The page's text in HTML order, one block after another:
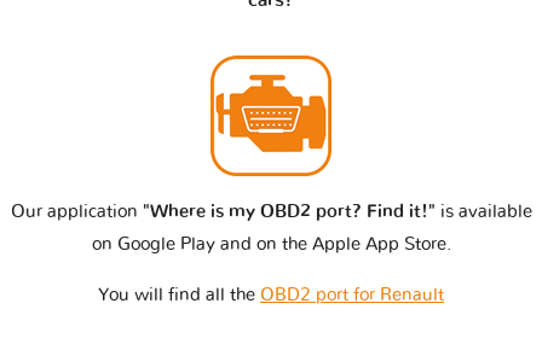
Our application "Where is my OBD2 port? Find it!" is available
on Google Play and on the Apple App Store.
You will find all the OBD2 port for Renault